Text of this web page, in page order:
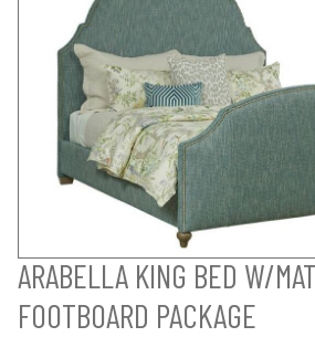
ARABELLA KING BED W/
FOOTBOARD PACKAGE